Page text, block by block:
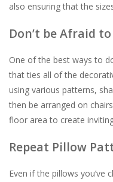
also ensuring that the
Don’t be Afraid
One of the best ways to
that ties all of the
using various patterns,
then be arranged on
floor area to create
Repeat Pillow
Even if the pillows you’ve